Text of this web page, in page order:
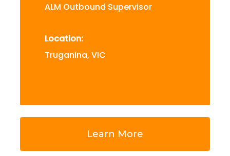
ALM Outbound Supervisor
Location:
Truganina, VIC
Learn More